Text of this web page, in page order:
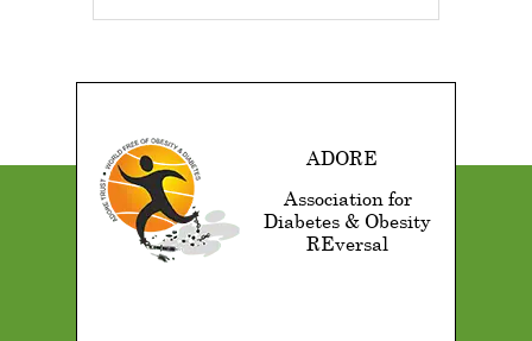
ADORE
Association for
Diabetes & Obesity
REversal